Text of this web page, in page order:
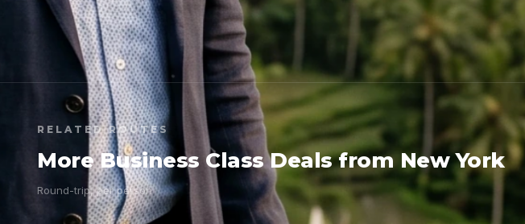
RELATED ROUTES
More Business Class Deals from New York
Round-trip, per person